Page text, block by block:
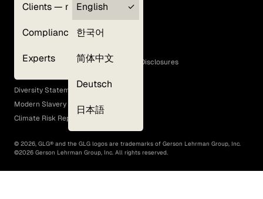
Clients — myGLG
Compliance
Experts
English
한국어
简体中文
Deutsch
日本語
Terms of Use
GLG Corporate Policies and Statutory Disclosures
EEO Policy
Diversity Statement
Modern Slavery Act
Climate Risk Report (SB 261)
© 2026, GLG® and the GLG logos are trademarks of Gerson Lehrman Group, Inc.
©2026 Gerson Lehrman Group, Inc. All rights reserved.